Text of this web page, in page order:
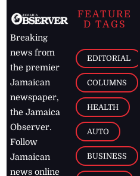
Breaking
news from
the premier
Jamaican
newspaper,
the Jamaica
Observer.
Follow
Jamaican
news online
FEATURE
D TAGS
EDITORIAL
COLUMNS
HEALTH
AUTO
BUSINESS